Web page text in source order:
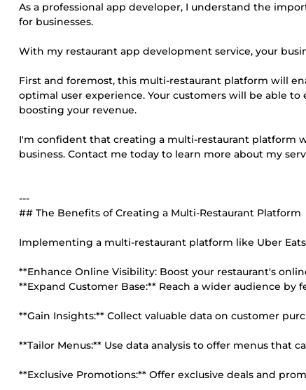
As a professional app developer, I understand the
for businesses.
With my restaurant app development service, your
First and foremost, this multi-restaurant platform will
optimal user experience. Your customers will be able
boosting your revenue.
I'm confident that creating a multi-restaurant platform
business. Contact me today to learn more about my
---
## The Benefits of Creating a Multi-Restaurant Platform
Implementing a multi-restaurant platform like Uber
**Enhance Online Visibility: Boost your restaurant's
**Expand Customer Base:** Reach a wider audience
**Gain Insights:** Collect valuable data on customer
**Tailor Menus:** Use data analysis to offer menus that
**Exclusive Promotions:** Offer exclusive deals and